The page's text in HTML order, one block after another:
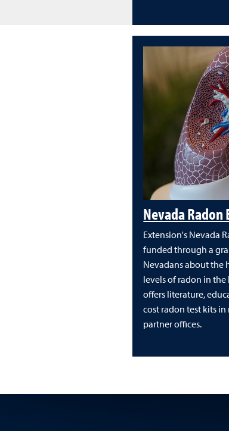
Nevada
Extension's Nevada
funded through a
Nevadans about the
levels of radon in the
offers literature,
cost radon test kits
partner offices.